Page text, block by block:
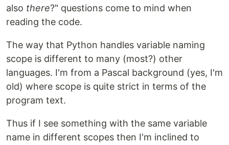
also there?" questions come to mind when
reading the code.
The way that Python handles variable naming
scope is different to many (most?) other
languages. I'm from a Pascal background (yes, I'm
old) where scope is quite strict in terms of the
program text.
Thus if I see something with the same variable
name in different scopes then I'm inclined to